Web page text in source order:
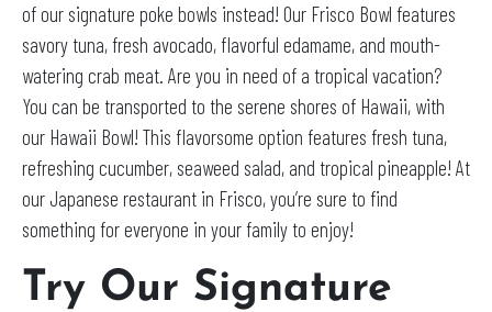
of our signature poke bowls instead! Our Frisco Bowl features
savory tuna, fresh avocado, flavorful edamame, and mouth-
watering crab meat. Are you in need of a tropical vacation?
You can be transported to the serene shores of Hawaii, with
our Hawaii Bowl! This flavorsome option features fresh tuna,
refreshing cucumber, seaweed salad, and tropical pineapple! At
our Japanese restaurant in Frisco, you’re sure to find
something for everyone in your family to enjoy!
Try Our Signature